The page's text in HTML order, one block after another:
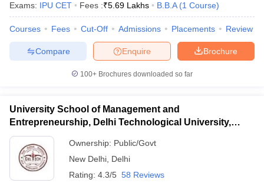
Exams: IPU CET Fees :₹5.69 Lakhs B.B.A (1 Course)
Courses Fees Cut-Off Admissions Placements Review
Brochure
Enquire
Compare
100+ Brochures downloaded so far
University School of Management and
Entrepreneurship, Delhi Technological University,
Delhi
Ownership: Public/Govt
New Delhi Delhi
Rating: 4.3/5 58 Reviews